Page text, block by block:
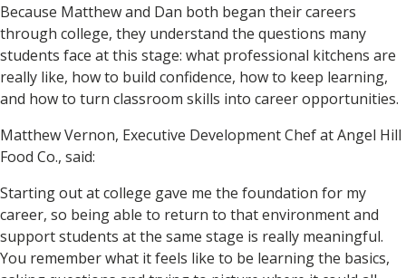
Because Matthew and Dan both began their careers
through college, they understand the questions many
students face at this stage: what professional kitchens are
really like, how to build confidence, how to keep learning,
and how to turn classroom skills into career opportunities.
Matthew Vernon, Executive Development Chef at Angel Hill
Food Co., said:
Starting out at college gave me the foundation for my
career, so being able to return to that environment and
support students at the same stage is really meaningful.
You remember what it feels like to be learning the basics,